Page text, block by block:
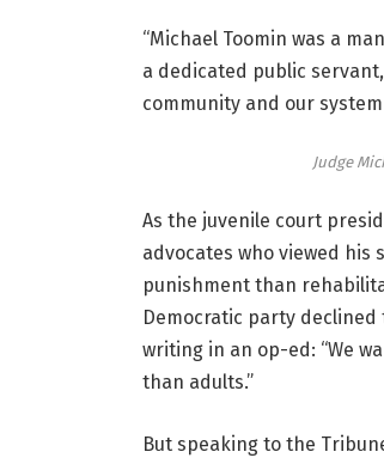
“Michael Toomin was a
a dedicated public
community and our
Judge
As the juvenile court
advocates who viewed his
punishment than
Democratic party
writing in an op-ed: “We
than adults.”
But speaking to the